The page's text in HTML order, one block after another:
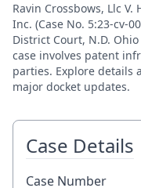
Ravin Crossbows, Llc
Inc. (Case No. 5:23-cv-
District Court, N.D.
case involves patent
parties. Explore details
major docket updates.
Case Details
Case Number